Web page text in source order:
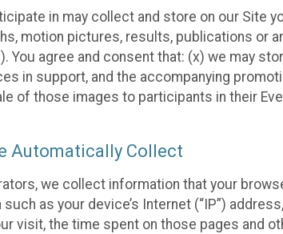
in may collect and store on our Site
motion pictures, results, publications or
You agree and consent that: (x) we may
in support, and the accompanying
of those images to participants in their
Automatically Collect
we collect information that your
as your device’s Internet (“IP”)
visit, the time spent on those pages and